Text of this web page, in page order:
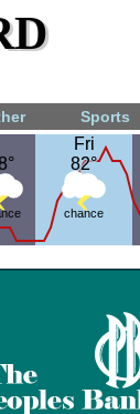
Sports
Fri
82°
Fri
82°
chance